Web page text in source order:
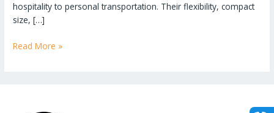
hospitality to personal transportation. Their flexibility, compact
size, […]
More
Read More »